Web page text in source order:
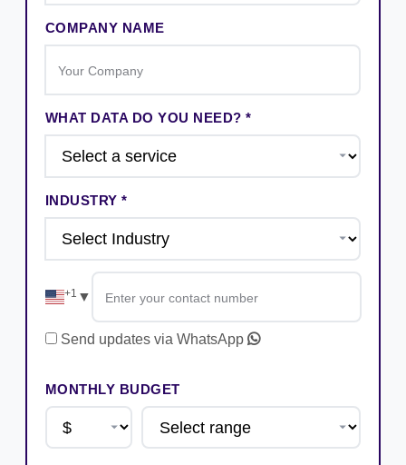
COMPANY NAME
WHAT DATA DO YOU NEED? *
INDUSTRY *
+1 ▼
Send updates via WhatsApp
MONTHLY BUDGET